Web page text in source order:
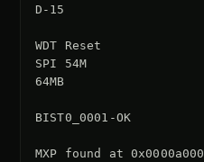
D-15
WDT Reset
SPI 54M
64MB
BIST0_0001-OK
MXP found at 0x0000a000